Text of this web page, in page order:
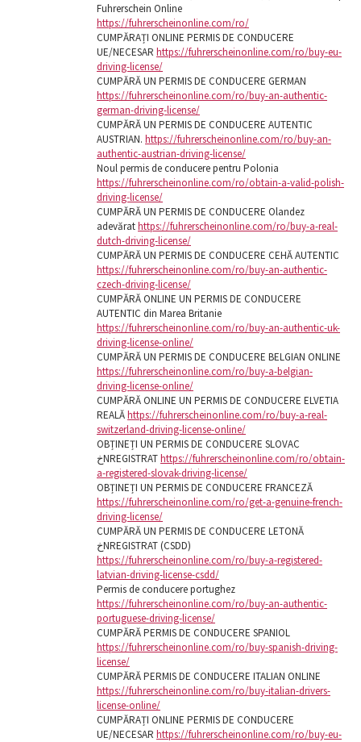
Fuhrerschein Online
https://fuhrerscheinonline.com/ro/
CUMPĂRAȚI ONLINE PERMIS DE CONDUCERE
UE/NECESAR https://fuhrerscheinonline.com/ro/buy-eu-
driving-license/
CUMPĂRĂ UN PERMIS DE CONDUCERE GERMAN
https://fuhrerscheinonline.com/ro/buy-an-authentic-
german-driving-license/
CUMPĂRĂ UN PERMIS DE CONDUCERE AUTENTIC
AUSTRIAN. https://fuhrerscheinonline.com/ro/buy-an-
authentic-austrian-driving-license/
Noul permis de conducere pentru Polonia
https://fuhrerscheinonline.com/ro/obtain-a-valid-polish-
driving-license/
CUMPĂRĂ UN PERMIS DE CONDUCERE Olandez
adevărathttps://fuhrerscheinonline.com/ro/buy-a-real-
dutch-driving-license/
CUMPĂRĂ UN PERMIS DE CONDUCERE CEHĂ AUTENTIC
https://fuhrerscheinonline.com/ro/buy-an-authentic-
czech-driving-license/
CUMPĂRĂ ONLINE UN PERMIS DE CONDUCERE
AUTENTIC din Marea Britanie
https://fuhrerscheinonline.com/ro/buy-an-authentic-uk-
driving-license-online/
CUMPĂRĂ UN PERMIS DE CONDUCERE BELGIAN ONLINE
https://fuhrerscheinonline.com/ro/buy-a-belgian-
driving-license-online/
CUMPĂRĂ ONLINE UN PERMIS DE CONDUCERE ELVETIA
REALĂhttps://fuhrerscheinonline.com/ro/buy-a-real-
switzerland-driving-license-online/
OBȚINEȚI UN PERMIS DE CONDUCERE SLOVAC
خNREGISTRAThttps://fuhrerscheinonline.com/ro/obtain-
a-registered-slovak-driving-license/
OBȚINEȚI UN PERMIS DE CONDUCERE FRANCEZĂ
https://fuhrerscheinonline.com/ro/get-a-genuine-french-
driving-license/
CUMPĂRĂ UN PERMIS DE CONDUCERE LETONĂ
خNREGISTRAT (CSDD)
https://fuhrerscheinonline.com/ro/buy-a-registered-
latvian-driving-license-csdd/
Permis de conducere portughez
https://fuhrerscheinonline.com/ro/buy-an-authentic-
portuguese-driving-license/
CUMPĂRĂ PERMIS DE CONDUCERE SPANIOL
https://fuhrerscheinonline.com/ro/buy-spanish-driving-
license/
CUMPĂRĂ PERMIS DE CONDUCERE ITALIAN ONLINE
https://fuhrerscheinonline.com/ro/buy-italian-drivers-
license-online/
CUMPĂRAȚI ONLINE PERMIS DE CONDUCERE
UE/NECESAR https://fuhrerscheinonline.com/ro/buy-eu-